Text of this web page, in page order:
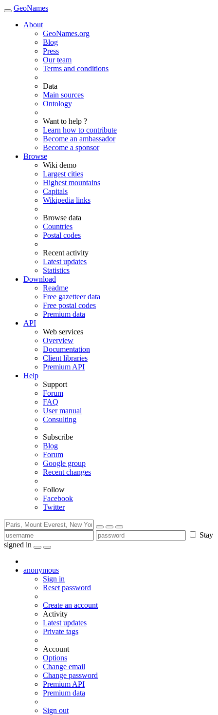
GeoNames
About
GeoNames.org
Blog
Press
Our team
Terms and conditions
Data
Main sources
Ontology
Want to help ?
Learn how to contribute
Become an ambassador
Become a sponsor
Browse
Wiki demo
Largest cities
Highest mountains
Capitals
Wikipedia links
Browse data
Countries
Postal codes
Recent activity
Latest updates
Statistics
Download
Readme
Free gazetteer data
Free postal codes
Premium data
API
Web services
Overview
Documentation
Client libraries
Premium API
Help
Support
Forum
FAQ
User manual
Consulting
Subscribe
Blog
Forum
Google group
Recent changes
Follow
Facebook
Twitter
Stay
signed in
anonymous
Sign in
Reset password
Create an account
Activity
Latest updates
Private tags
Account
Options
Change email
Change password
Premium API
Premium data
Sign out